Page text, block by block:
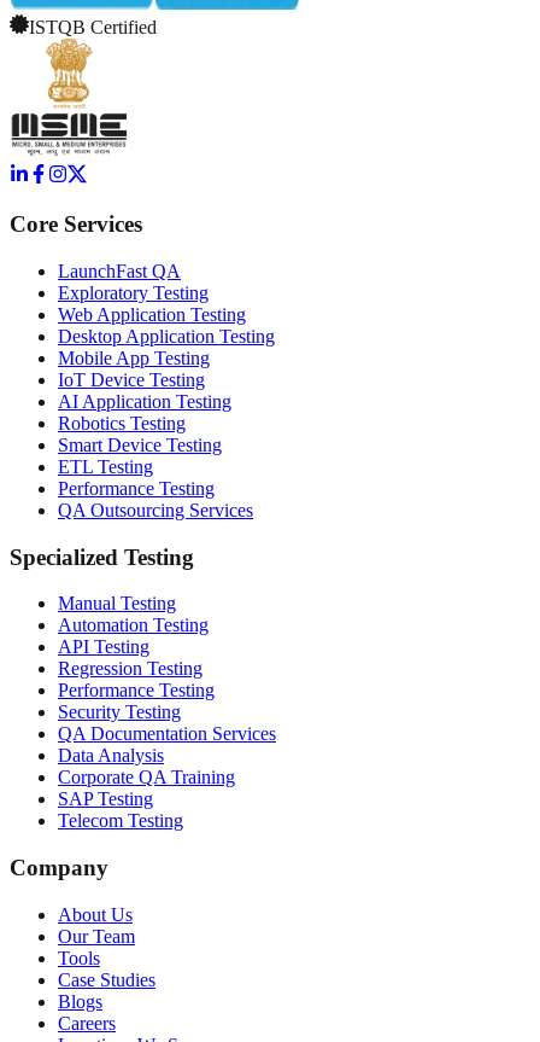
ISTQB Certified
Core Services
LaunchFast QA
Exploratory Testing
Web Application Testing
Desktop Application Testing
Mobile App Testing
IoT Device Testing
AI Application Testing
Robotics Testing
Smart Device Testing
ETL Testing
Performance Testing
QA Outsourcing Services
Specialized Testing
Manual Testing
Automation Testing
API Testing
Regression Testing
Performance Testing
Security Testing
QA Documentation Services
Data Analysis
Corporate QA Training
SAP Testing
Telecom Testing
Company
About Us
Our Team
Tools
Case Studies
Blogs
Careers